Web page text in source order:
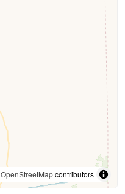
OpenStreetMapcontributors